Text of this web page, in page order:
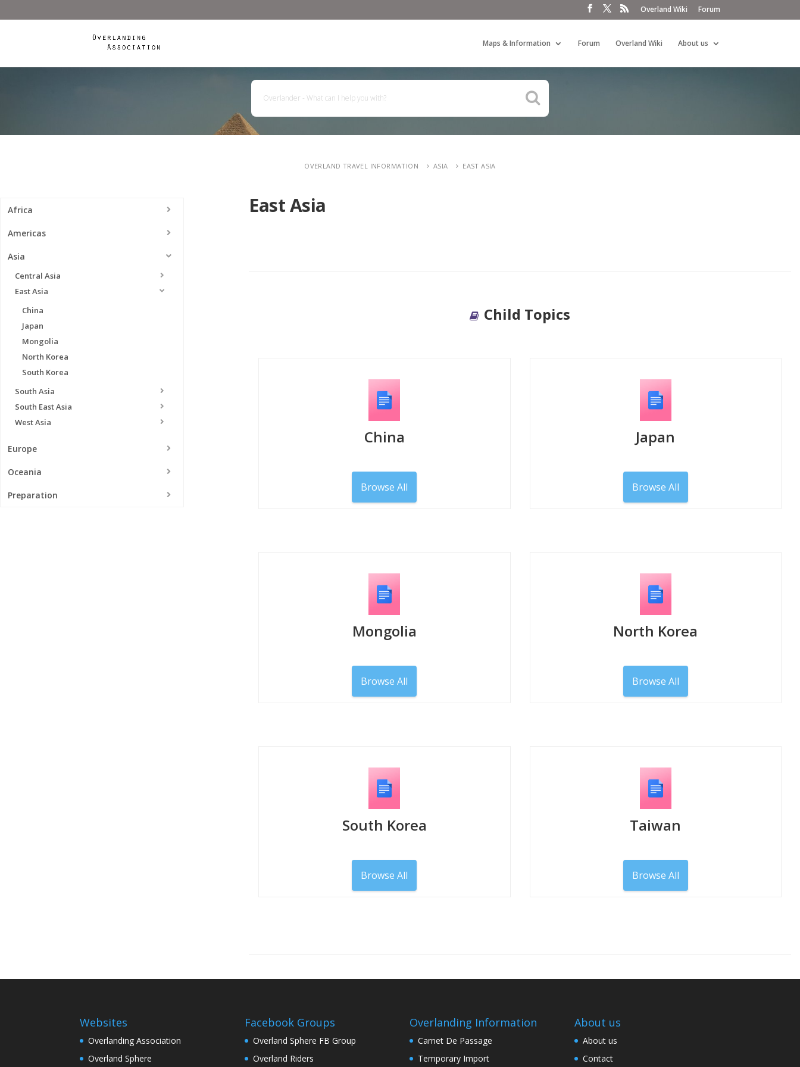
Overland Wiki Forum
Maps & Information Forum Overland Wiki About us
OVERLAND TRAVEL INFORMATION ASIA EAST ASIA
Africa
Americas
Asia
Central Asia
East Asia
China
Japan
Mongolia
North Korea
South Korea
South Asia
South East Asia
West Asia
Europe
Oceania
Preparation
East Asia
Child Topics
China
Browse All
Japan
Browse All
Mongolia
Browse All
North Korea
Browse All
South Korea
Browse All
Taiwan
Browse All
Websites
Overlanding Association
Overland Sphere
Facebook Groups
Overland Sphere FB Group
Overland Riders
Overlanding Information
Carnet De Passage
Temporary Import
About us
About us
Contact